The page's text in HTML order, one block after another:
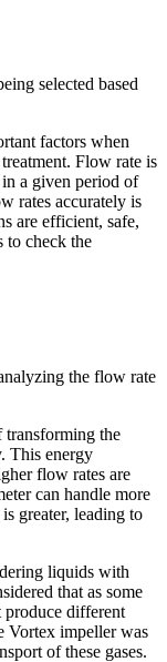
selected based
factors when
Flow rate is
a given period of
rates accurately is
are efficient, safe,
to check the
the flow rate
transforming the
This energy
flow rates are
can handle more
greater, leading to
liquids with
that as some
produce different
Vortex impeller was
of these gases.